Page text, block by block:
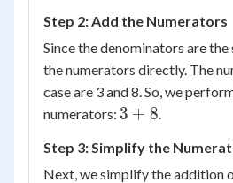
Step 2: Add the Numerators
Since the denominators are the
the numerators directly. The
case are 3 and 8. So, we
numerators: 3
8
3 + 8.
Step 3: Simplify the
Next, we simplify the addition